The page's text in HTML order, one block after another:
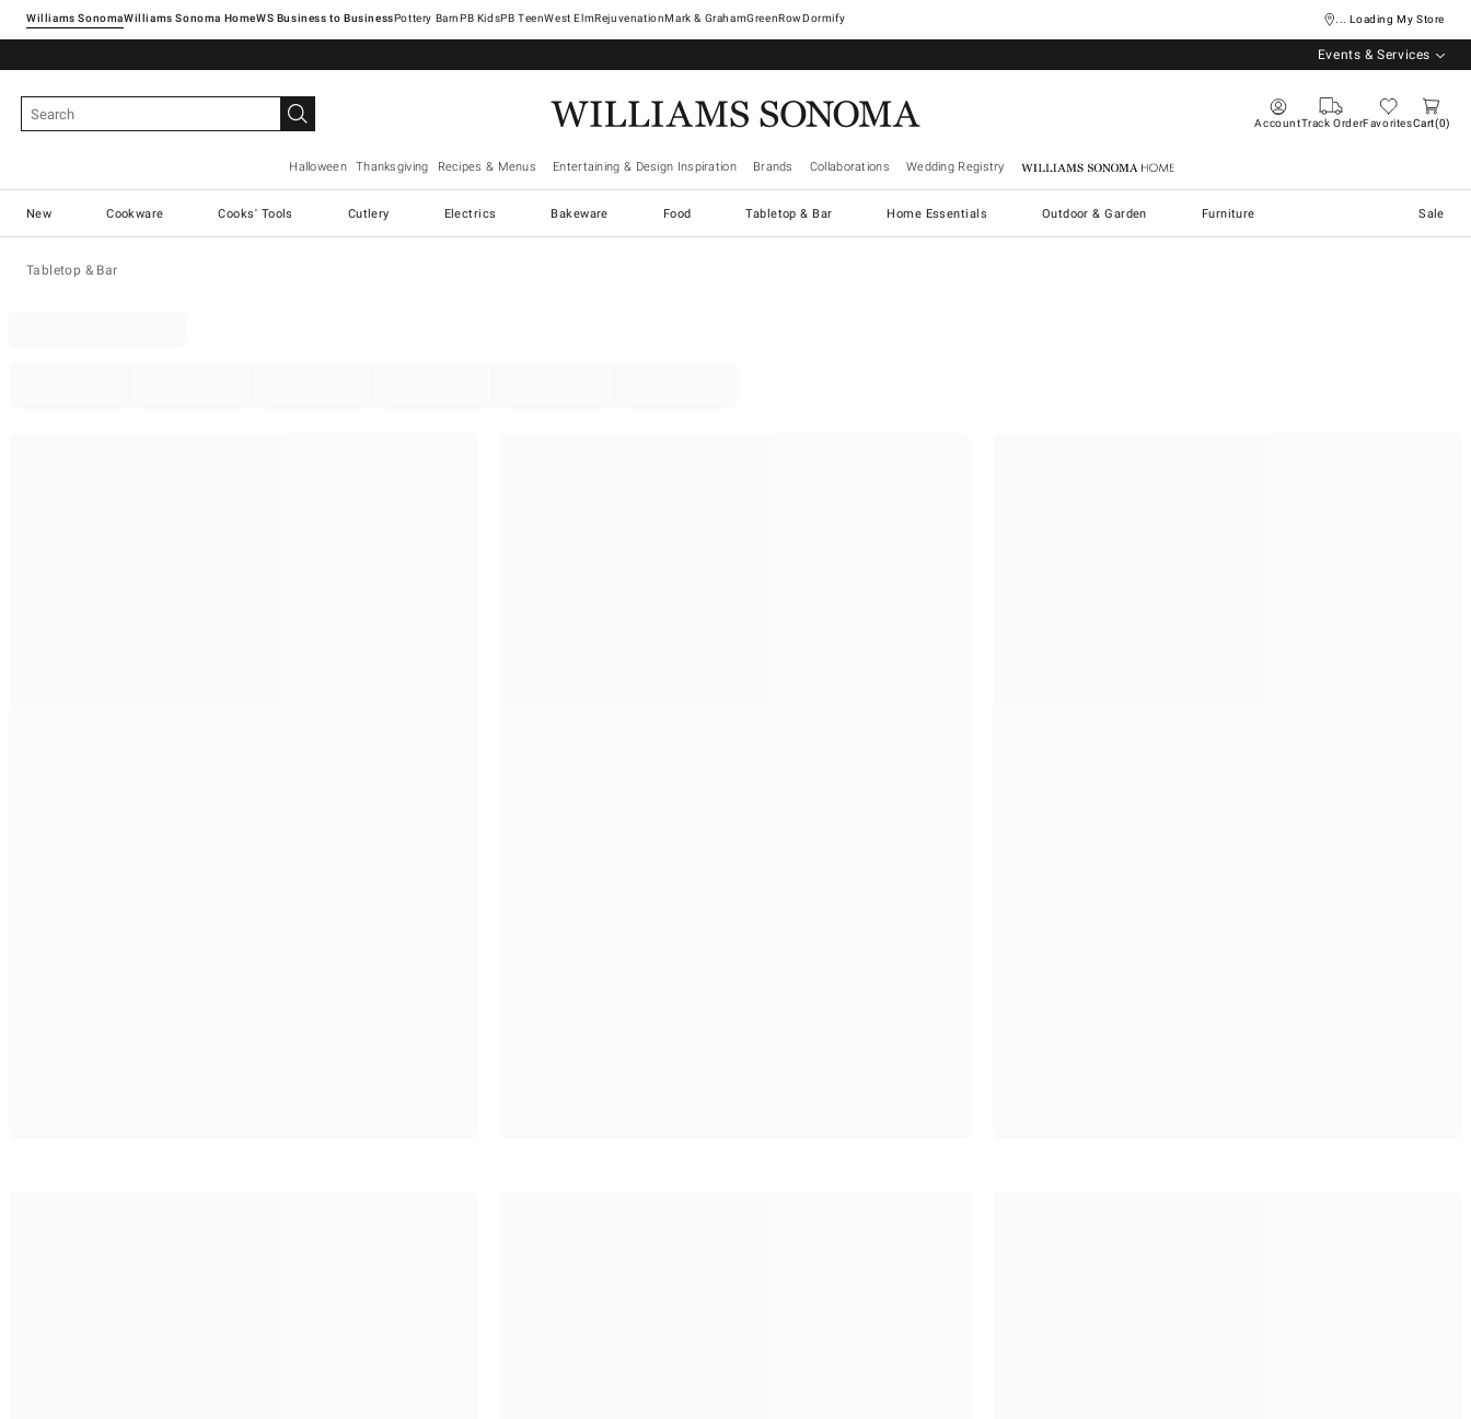
Williams SonomaWilliams Sonoma Home Pottery Barn West ElmRejuvenationMark & GrahamGreenRowDormify ... Loading My Store
Events & Services
AccountTrack OrderFavoritesCart 0
Halloween Thanksgiving Recipes & Menus Entertaining & Design Inspiration Brands Collaborations Wedding Registry Williams Sonoma Home
New Cookware Cooks' Tools Cutlery Electrics Bakeware Food Tabletop & Bar Home Essentials Outdoor & Garden Furniture Sale
Tabletop & Bar